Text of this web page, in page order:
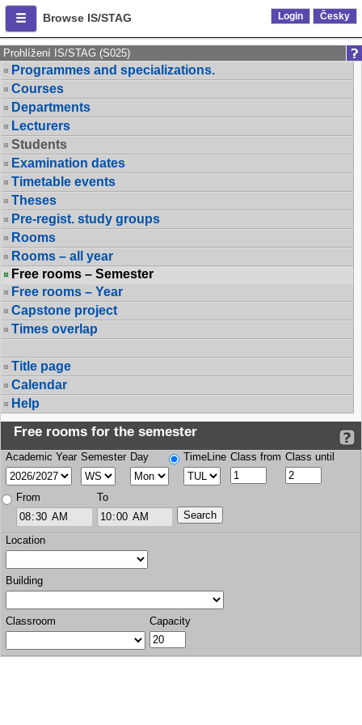
Browse IS/STAG Login Česky
Prohlížení IS/STAG (S025)
Programmes and specializations.
Courses
Departments
Lecturers
Students
Examination dates
Timetable events
Theses
Pre-regist. study groups
Rooms
Rooms – all year
Free rooms – Semester
Free rooms – Year
Capstone project
Times overlap
Title page
Calendar
Help
Free rooms for the semester
Academic Year Semester Day TimeLine Class from Class until
From To
Location
Building
Classroom Capacity